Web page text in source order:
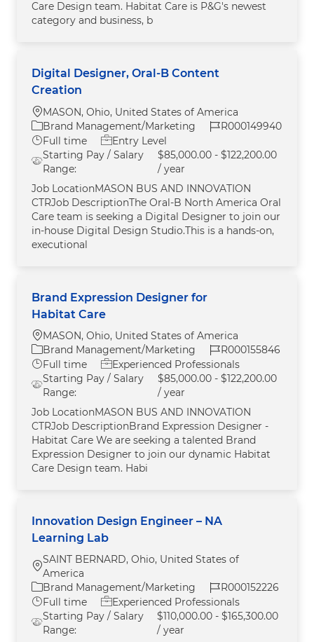
Care Design team. Habitat Care is P&G's newest
category and business, b
Digital Designer, Oral-B Content
Creation
Location
MASON, Ohio, United States of America
Category
Brand Management/Marketing Job Id
R000149940
Job Type
Full time
Entry Level
Starting Pay / Salary
Range:
$85,000.00 - $122,200.00
/ year
Job LocationMASON BUS AND INNOVATION
CTRJob DescriptionThe Oral‑B North America Oral
Care team is seeking a Digital Designer to join our
in‑house Digital Design Studio.This is a hands‑on,
executional
Brand Expression Designer for
Habitat Care
Location
MASON, Ohio, United States of America
Category
Brand Management/Marketing Job Id
R000155846
Job Type
Full time
Experienced Professionals
Starting Pay / Salary
Range:
$85,000.00 - $122,200.00
/ year
Job LocationMASON BUS AND INNOVATION
CTRJob DescriptionBrand Expression Designer -
Habitat Care We are seeking a talented Brand
Expression Designer to join our dynamic Habitat
Care Design team. Habi
Innovation Design Engineer – NA
Learning Lab
Location
SAINT BERNARD, Ohio, United States of
America
Category
Brand Management/Marketing Job Id
R000152226
Job Type
Full time
Experienced Professionals
Starting Pay / Salary
Range:
$110,000.00 - $165,300.00
/ year